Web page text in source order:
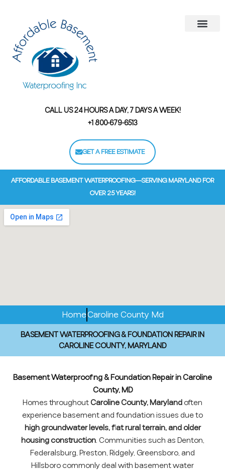
CALL US 24 HOURS A DAY, 7 DAYS A WEEK!
+1 800-679-6513
GET A FREE ESTIMATE
AFFORDABLE BASEMENT WATERPROOFING—SERVING MARYLAND FOR
OVER 25 YEARS!
HomeCaroline County Md
BASEMENT WATERPROOFING & FOUNDATION REPAIR IN
CAROLINE COUNTY, MARYLAND
Basement Waterproofing & Foundation Repair in Caroline
County, MD
Homes throughoutCaroline County, Marylandoften
experience basement and foundation issues due to
high groundwater levels, flat rural terrain, and older
housing construction. Communities such as Denton,
Federalsburg, Preston, Ridgely, Greensboro, and
Hillsboro commonly deal with basement water